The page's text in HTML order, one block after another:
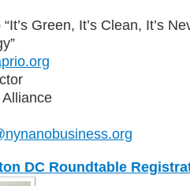
Green, It’s Clean, It’s
DC Roundtable